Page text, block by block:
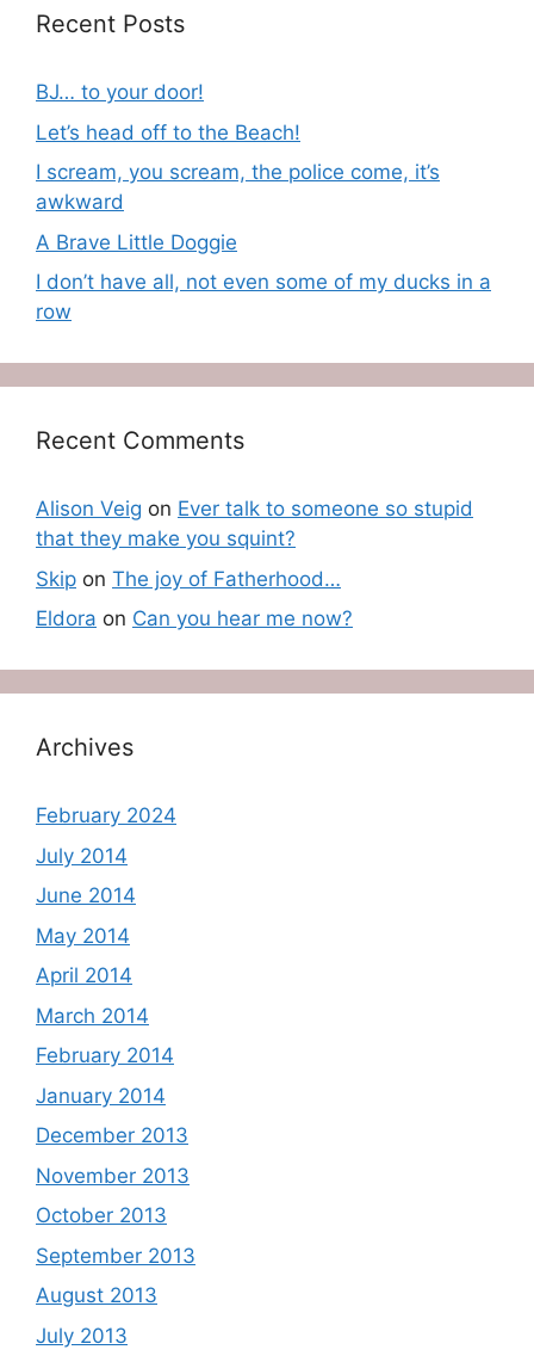
Recent Posts
BJ… to your door!
Let’s head off to the Beach!
I scream, you scream, the police come, it’s
awkward
A Brave Little Doggie
I don’t have all, not even some of my ducks in a
row
Recent Comments
Alison Veig on Ever talk to someone so stupid
that they make you squint?
Skip on The joy of Fatherhood…
Eldora on Can you hear me now?
Archives
February 2024
July 2014
June 2014
May 2014
April 2014
March 2014
February 2014
January 2014
December 2013
November 2013
October 2013
September 2013
August 2013
July 2013